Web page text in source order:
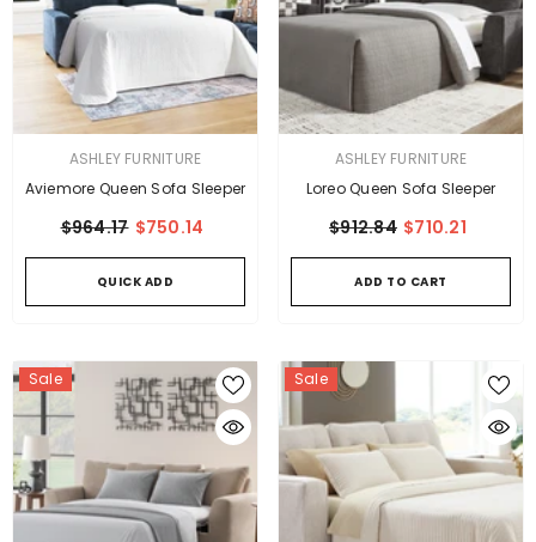
VENDOR:ASHLEY FURNITURE
Aviemore Queen Sofa Sleeper
$964.17 $750.14
QUICK ADD
VENDOR:ASHLEY FURNITURE
Loreo Queen Sofa Sleeper
$912.84 $710.21
ADD TO CART
Sale Sale